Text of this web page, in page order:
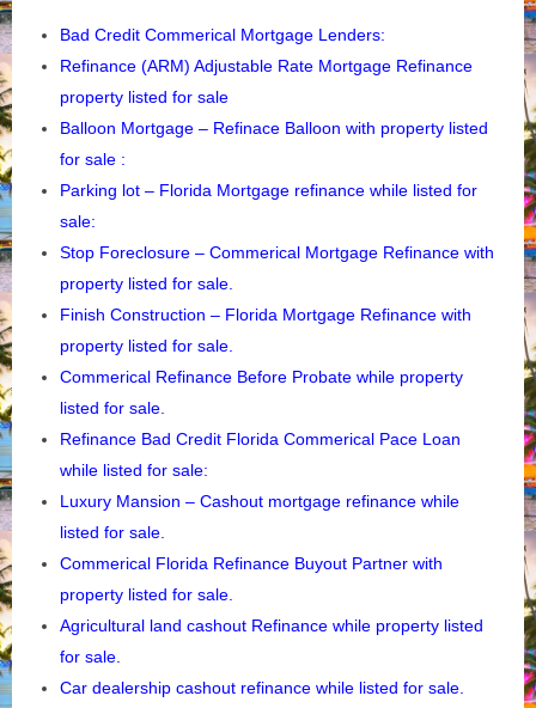
Bad Credit Commerical Mortgage Lenders:
Refinance (ARM) Adjustable Rate Mortgage Refinance
property listed for sale
Balloon Mortgage – Refinace Balloon with property listed
for sale :
Parking lot – Florida Mortgage refinance while listed for
sale:
Stop Foreclosure – Commerical Mortgage Refinance with
property listed for sale.
Finish Construction – Florida Mortgage Refinance with
property listed for sale.
Commerical Refinance Before Probate while property
listed for sale.
Refinance Bad Credit Florida Commerical Pace Loan
while listed for sale:
Luxury Mansion – Cashout mortgage refinance while
listed for sale.
Commerical Florida Refinance Buyout Partner with
property listed for sale.
Agricultural land cashout Refinance while property listed
for sale.
Car dealership cashout refinance while listed for sale.